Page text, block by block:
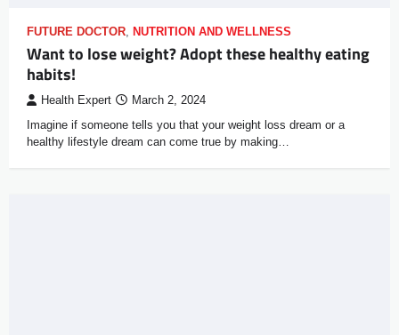
FUTURE DOCTOR, NUTRITION AND WELLNESS
Want to lose weight? Adopt these healthy eating
habits!
Health Expert March 2, 2024
Imagine if someone tells you that your weight loss dream or a
healthy lifestyle dream can come true by making…